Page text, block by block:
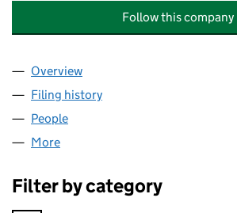
Follow this company
Company
Overview
Filing history
People
More
Filter by category
Filter by category